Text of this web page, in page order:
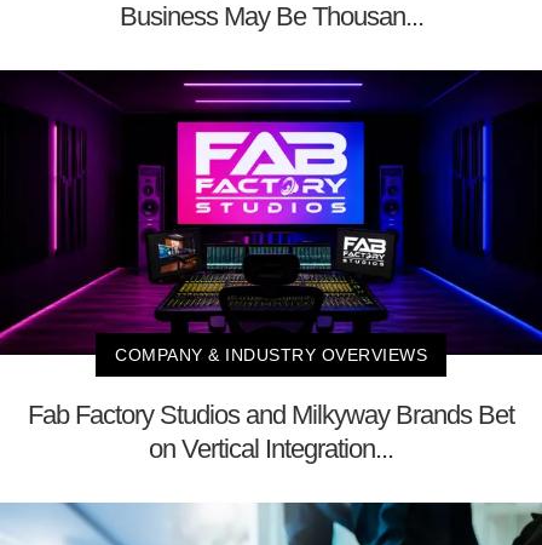
Business May Be Thousan...
COMPANY & INDUSTRY OVERVIEWS
Fab Factory Studios and Milkyway Brands Bet
on Vertical Integration...